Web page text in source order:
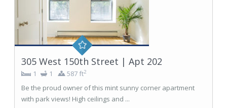
305 West 150th Street | Apt 202
1 1 587 ft2
Be the proud owner of this mint sunny corner apartment
with park views! High ceilings and ...